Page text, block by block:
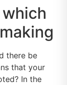
there be
that your
In the